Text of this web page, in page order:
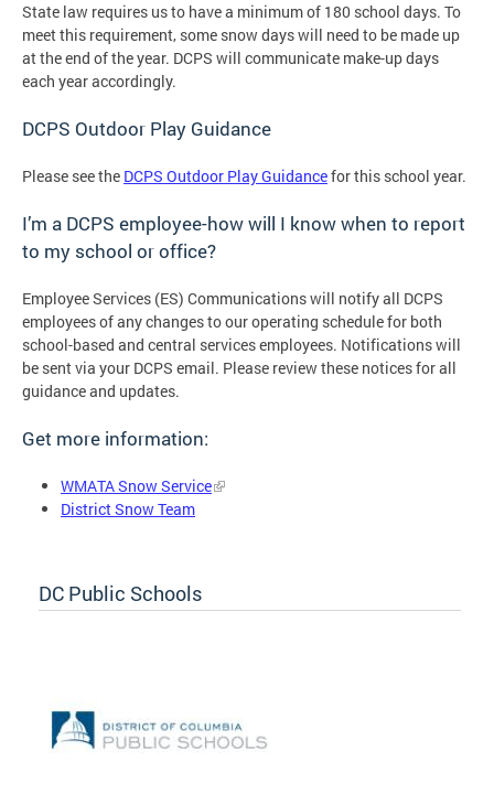
State law requires us to have a minimum of 180 school days. To
meet this requirement, some snow days will need to be made up
at the end of the year. DCPS will communicate make-up days
each year accordingly.
DCPS Outdoor Play Guidance
Please see the DCPS Outdoor Play Guidancefor this school year.
I’m a DCPS employee-how will I know when to report
to my school or office?
Employee Services (ES) Communications will notify all DCPS
employees of any changes to our operating schedule for both
school-based and central services employees. Notifications will
be sent via your DCPS email. Please review these notices for all
guidance and updates.
Get more information:
WMATA Snow Service
District Snow Team
DC Public Schools